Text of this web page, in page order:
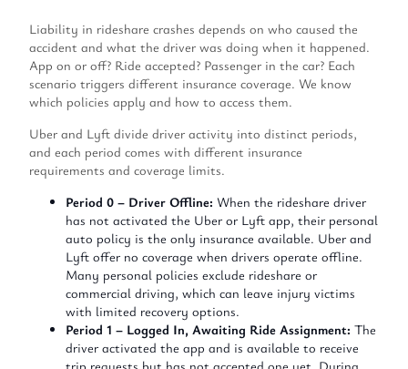
Liability in rideshare crashes depends on who caused the
accident and what the driver was doing when it happened.
App on or off? Ride accepted? Passenger in the car? Each
scenario triggers different insurance coverage. We know
which policies apply and how to access them.
Uber and Lyft divide driver activity into distinct periods,
and each period comes with different insurance
requirements and coverage limits.
Period 0 – Driver Offline: When the rideshare driver
has not activated the Uber or Lyft app, their personal
auto policy is the only insurance available. Uber and
Lyft offer no coverage when drivers operate offline.
Many personal policies exclude rideshare or
commercial driving, which can leave injury victims
with limited recovery options.
Period 1 – Logged In, Awaiting Ride Assignment: The
driver activated the app and is available to receive
trip requests but has not accepted one yet. During